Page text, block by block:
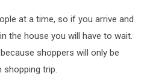
at a time, so if you arrive and
the house you will have to wait.
shoppers will only be
shopping trip.